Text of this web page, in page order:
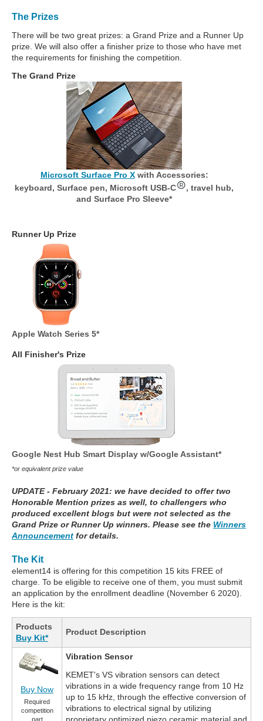
The Prizes
There will be two great prizes: a Grand Prize and a Runner Up
prize. We will also offer a finisher prize to those who have met
the requirements for finishing the competition.
The Grand Prize
Microsoft Surface Pro Xwith Accessories:
keyboard, Surface pen, Microsoft USB-C
, travel hub,
and Surface Pro Sleeve*
Runner Up Prize
Apple Watch Series 5*
All Finisher's Prize
Google Nest Hub Smart Display w/Google Assistant*
*or equivalent prize value
UPDATE - February 2021: we have decided to offer two
Honorable Mention prizes as well, to challengers who
produced excellent blogs but were not selected as the
Grand Prize or Runner Up winners. Please see the Winners
Announcement for details.
The Kit
element14 is offering for this competition 15 kits FREE of
charge. To be eligible to receive one of them, you must submit
an application by the enrollment deadline (November 6 2020).
Here is the kit:
Products
Buy Kit*
Product Description
Buy Now
Required
competition
part
Vibration Sensor
KEMET's VS vibration sensors can detect
vibrations in a wide frequency range from 10 Hz
up to 15 kHz, through the effective conversion of
vibrations to electrical signal by utilizing